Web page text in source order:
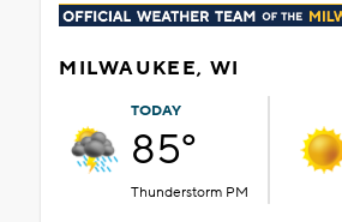
MILWAUKEE, WI
TODAY
85°
Thunderstorm PM